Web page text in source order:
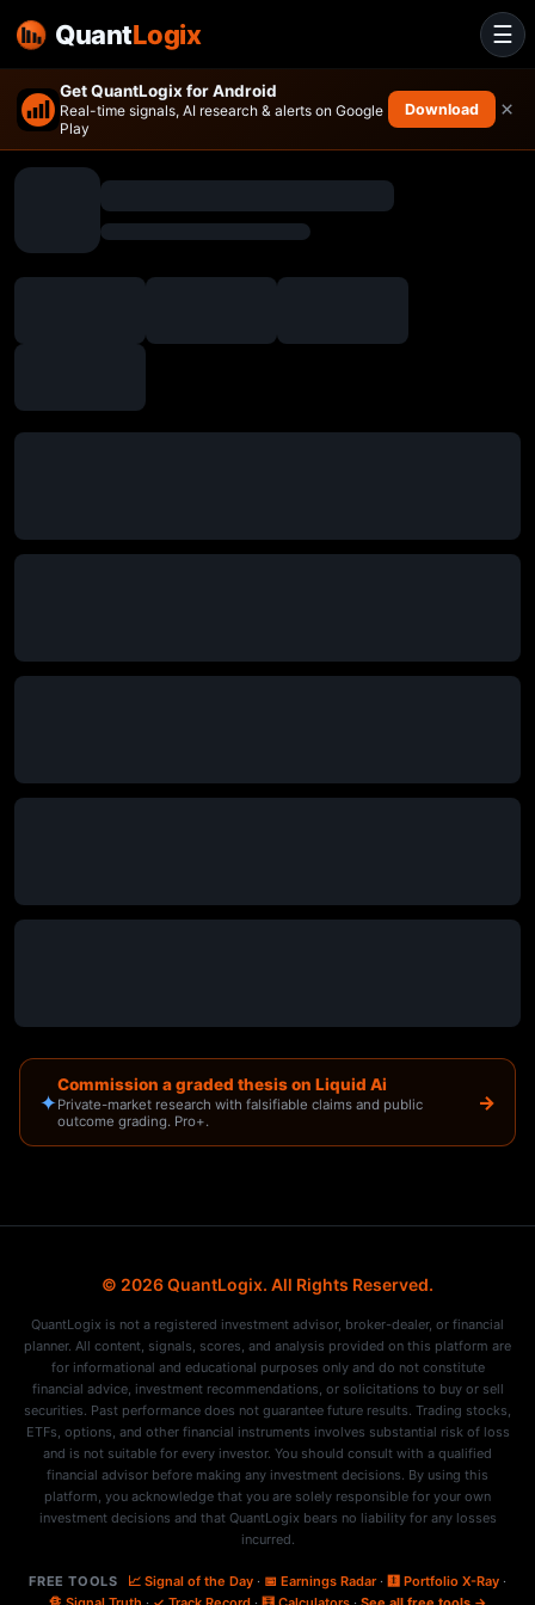
Get QuantLogix for Android
Real-time signals, AI research & alerts on Google
Play
Download ×
✦
Commission a graded thesis on Liquid Ai
Private-market research with falsifiable claims and public
outcome grading. Pro+.
→
☰
QuantLogix
© 2026 QuantLogix. All Rights Reserved.
QuantLogix is not a registered investment advisor, broker-dealer, or financial
planner. All content, signals, scores, and analysis provided on this platform are
for informational and educational purposes only and do not constitute
financial advice, investment recommendations, or solicitations to buy or sell
securities. Past performance does not guarantee future results. Trading stocks,
ETFs, options, and other financial instruments involves substantial risk of loss
and is not suitable for every investor. You should consult with a qualified
financial advisor before making any investment decisions. By using this
platform, you acknowledge that you are solely responsible for your own
investment decisions and that QuantLogix bears no liability for any losses
incurred.
FREE TOOLS 📈 Signal of the Day· 📅 Earnings Radar· 🩻 Portfolio X-Ray·